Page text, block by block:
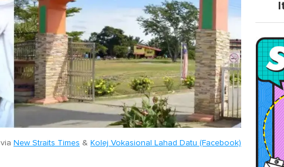
New Straits Times & Kolej Vokasional Lahad Datu (Facebook)